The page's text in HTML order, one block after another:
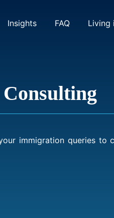
Insights(current)
FAQ(current)
Living
immigration queries to